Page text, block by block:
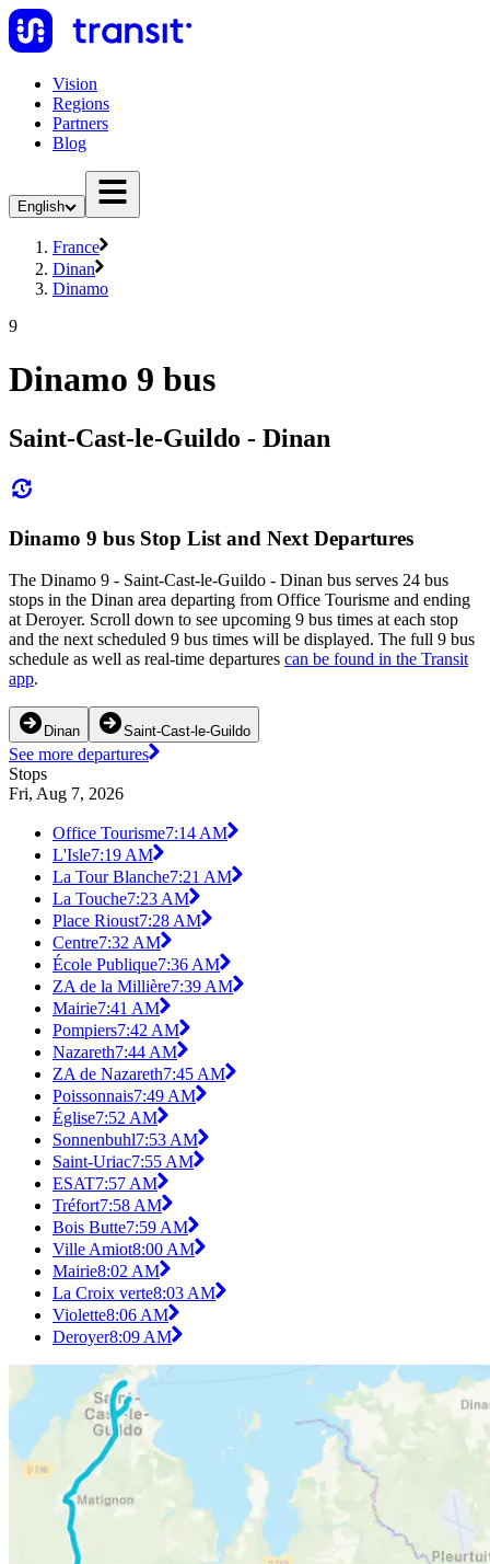
Vision
Regions
Partners
Blog
English
France
Dinan
Dinamo
9
Dinamo 9 bus
Saint-Cast-le-Guildo - Dinan
Dinamo 9 bus Stop List and Next Departures
The Dinamo 9 - Saint-Cast-le-Guildo - Dinan bus serves 24 bus
stops in the Dinan area departing from Office Tourisme and ending
at Deroyer. Scroll down to see upcoming 9 bus times at each stop
and the next scheduled 9 bus times will be displayed. The full 9 bus
schedule as well as real-time departures can be found in the Transit
app.
Dinan Saint-Cast-le-Guildo
See more departures
Stops
Fri, Aug 7, 2026
Office Tourisme7:14 AM
L'Isle7:19 AM
La Tour Blanche7:21 AM
La Touche7:23 AM
Place Rioust7:28 AM
Centre7:32 AM
École Publique7:36 AM
ZA de la Millière7:39 AM
Mairie7:41 AM
Pompiers7:42 AM
Nazareth7:44 AM
ZA de Nazareth7:45 AM
Poissonnais7:49 AM
Église7:52 AM
Sonnenbuhl7:53 AM
Saint-Uriac7:55 AM
ESAT7:57 AM
Tréfort7:58 AM
Bois Butte7:59 AM
Ville Amiot8:00 AM
Mairie8:02 AM
La Croix verte8:03 AM
Violette8:06 AM
Deroyer8:09 AM